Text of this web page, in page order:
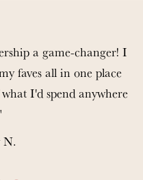
a game-changer! I
faves all in one place
I'd spend anywhere
N.